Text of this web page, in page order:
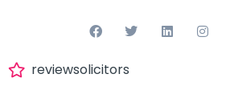
reviewsolicitors